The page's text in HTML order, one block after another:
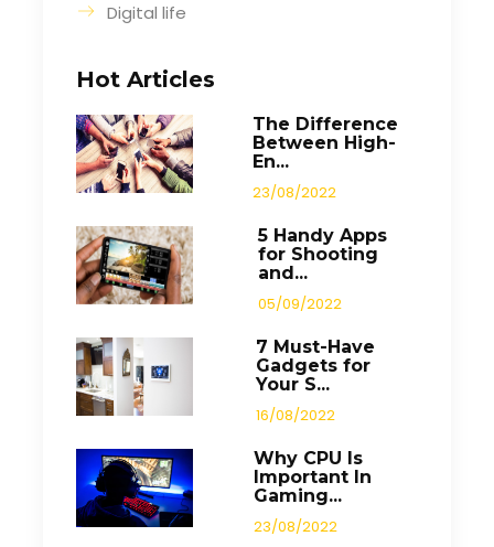
Digital life
Hot Articles
The Difference
Between High-
En...
23/08/2022
5 Handy Apps
for Shooting
and...
05/09/2022
7 Must-Have
Gadgets for
Your S...
16/08/2022
Why CPU Is
Important In
Gaming...
23/08/2022